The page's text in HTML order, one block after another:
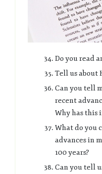
Do you read
Tell us about
Can you tell
recent
Why has this
What do you
advances in
100 years?
Can you tell